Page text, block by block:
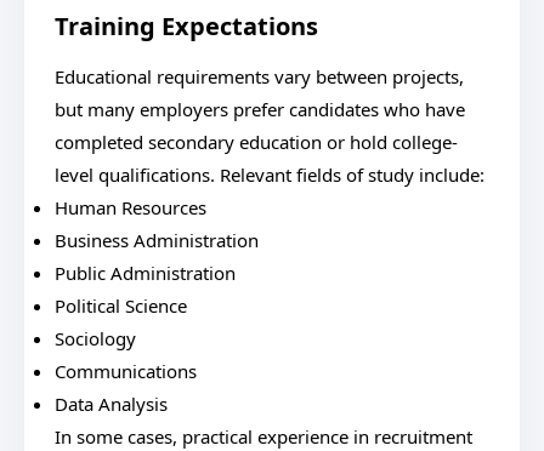
Training Expectations
Educational requirements vary between projects,
but many employers prefer candidates who have
completed secondary education or hold college-
level qualifications. Relevant fields of study include:
Human Resources
Business Administration
Public Administration
Political Science
Sociology
Communications
Data Analysis
In some cases, practical experience in recruitment